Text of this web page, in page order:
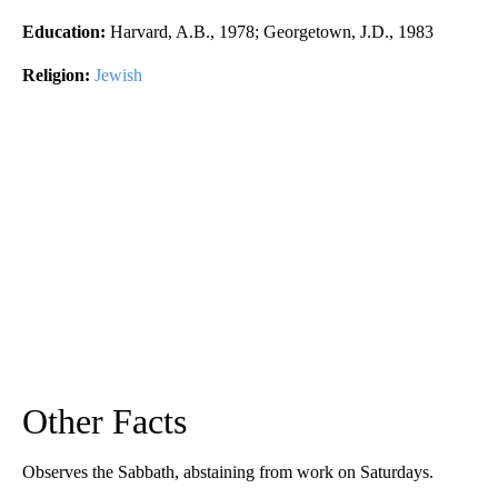
Education: Harvard, A.B., 1978; Georgetown, J.D., 1983
Religion: Jewish
Other Facts
Observes the Sabbath, abstaining from work on Saturdays.